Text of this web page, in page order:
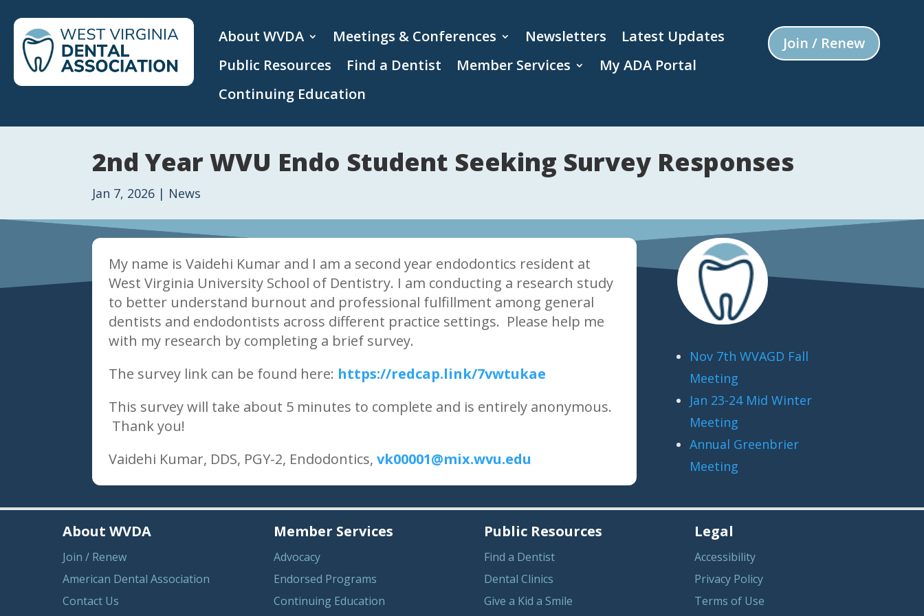
About WVDA Meetings & Conferences Newsletters
Latest Updates
Public Resources
Find a Dentist Member Services
My ADA Portal
Continuing Education
Join / Renew
2nd Year WVU Endo Student Seeking Survey Responses
Jan 7, 2026 | News
My name is Vaidehi Kumar and I am a second year endodontics resident at
West Virginia University School of Dentistry. I am conducting a research study
to better understand burnout and professional fulfillment among general
dentists and endodontists across different practice settings. Please help me
with my research by completing a brief survey.
The survey link can be found here: https://redcap.link/7vwtukae
This survey will take about 5 minutes to complete and is entirely anonymous.
Thank you!
Vaidehi Kumar, DDS, PGY-2, Endodontics,vk00001@mix.wvu.edu
Nov 7th WVAGD Fall
Meeting
Jan 23-24 Mid Winter
Meeting
Annual Greenbrier
Meeting
About WVDA
Join / Renew
American Dental Association
Contact Us
Member Services
Advocacy
Endorsed Programs
Continuing Education
Public Resources
Find a Dentist
Dental Clinics
Give a Kid a Smile
Legal
Accessibility
Privacy Policy
Terms of Use